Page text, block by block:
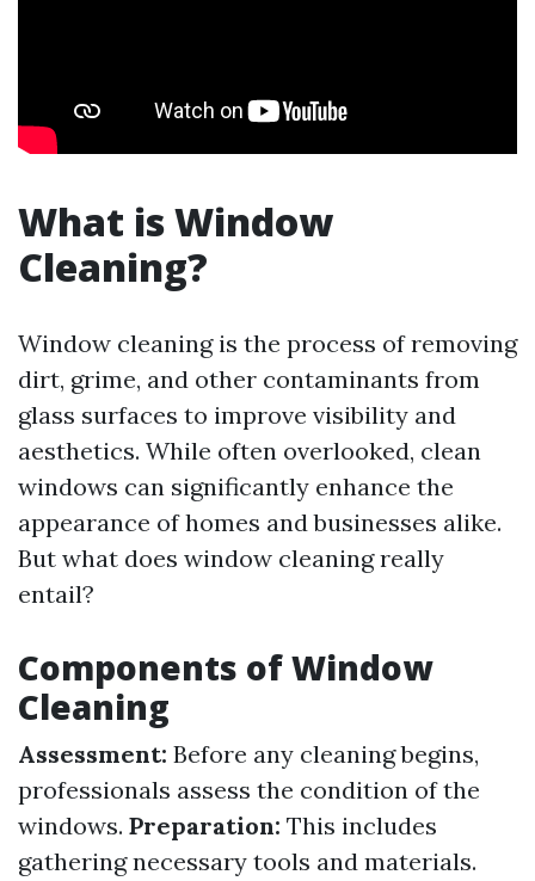
What is Window
Cleaning?
Window cleaning is the process of removing
dirt, grime, and other contaminants from
glass surfaces to improve visibility and
aesthetics. While often overlooked, clean
windows can significantly enhance the
appearance of homes and businesses alike.
But what does window cleaning really
entail?
Components of Window
Cleaning
Assessment: Before any cleaning begins,
professionals assess the condition of the
windows. Preparation: This includes
gathering necessary tools and materials.